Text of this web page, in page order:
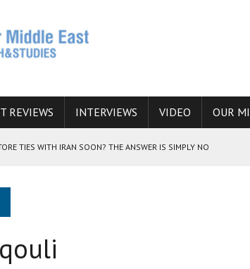
REVIEWS INTERVIEWS VIDEO OUR
TIES WITH IRAN SOON? THE ANSWER IS SIMPLY NO
SANCTIONS
AFGHANISTAN TO THE CAUCASUS FUEL DRUG TRAFFICKING
TEHRAN